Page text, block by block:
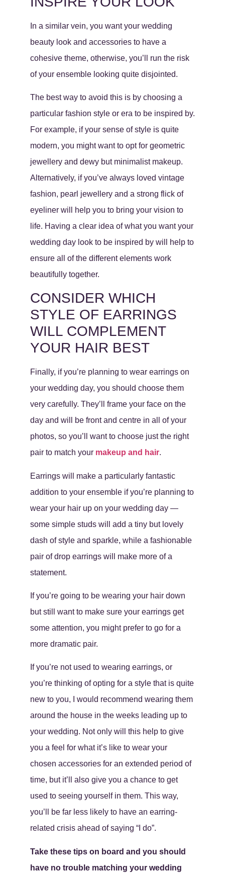
In a similar vein, you want your wedding
beauty look and accessories to have a
cohesive theme, otherwise, you’ll run the risk
of your ensemble looking quite disjointed.
The best way to avoid this is by choosing a
particular fashion style or era to be inspired by.
For example, if your sense of style is quite
modern, you might want to opt for geometric
jewellery and dewy but minimalist makeup.
Alternatively, if you’ve always loved vintage
fashion, pearl jewellery and a strong flick of
eyeliner will help you to bring your vision to
life. Having a clear idea of what you want your
wedding day look to be inspired by will help to
ensure all of the different elements work
beautifully together.
CONSIDER WHICH
STYLE OF EARRINGS
WILL COMPLEMENT
YOUR HAIR BEST
Finally, if you’re planning to wear earrings on
your wedding day, you should choose them
very carefully. They’ll frame your face on the
day and will be front and centre in all of your
photos, so you’ll want to choose just the right
pair to match your makeup and hair.
Earrings will make a particularly fantastic
addition to your ensemble if you’re planning to
wear your hair up on your wedding day —
some simple studs will add a tiny but lovely
dash of style and sparkle, while a fashionable
pair of drop earrings will make more of a
statement.
If you’re going to be wearing your hair down
but still want to make sure your earrings get
some attention, you might prefer to go for a
more dramatic pair.
If you’re not used to wearing earrings, or
you’re thinking of opting for a style that is quite
new to you, I would recommend wearing them
around the house in the weeks leading up to
your wedding. Not only will this help to give
you a feel for what it’s like to wear your
chosen accessories for an extended period of
time, but it’ll also give you a chance to get
used to seeing yourself in them. This way,
you’ll be far less likely to have an earring-
related crisis ahead of saying “I do”.
Take these tips on board and you should
have no trouble matching your wedding